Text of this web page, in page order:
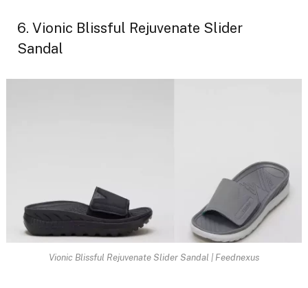
6. Vionic Blissful Rejuvenate Slider
Sandal
Vionic Blissful Rejuvenate Slider Sandal | Feednexus